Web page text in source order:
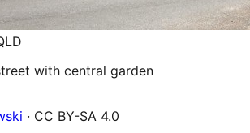
with central garden
· CC BY-SA 4.0